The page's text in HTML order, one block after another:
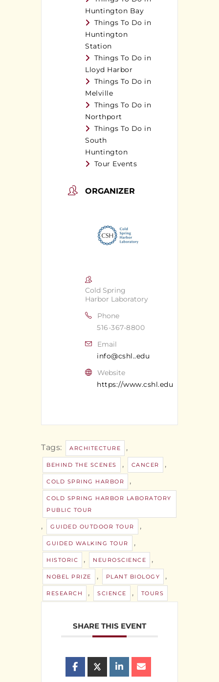
Huntington Bay
Things To Do in
Huntington
Station
Things To Do in
Lloyd Harbor
Things To Do in
Melville
Things To Do in
Northport
Things To Do in
South
Huntington
Tour Events
ORGANIZER
Cold Spring
Harbor Laboratory
Phone
516-367-8800
Email
info@cshl..edu
Website
https://www.cshl.edu
Tags: ARCHITECTURE ,
BEHIND THE SCENES , CANCER ,
COLD SPRING HARBOR ,
COLD SPRING HARBOR LABORATORY
PUBLIC TOUR
, GUIDED OUTDOOR TOUR ,
GUIDED WALKING TOUR ,
HISTORIC , NEUROSCIENCE ,
NOBEL PRIZE , PLANT BIOLOGY ,
RESEARCH , SCIENCE , TOURS
SHARE THIS EVENT